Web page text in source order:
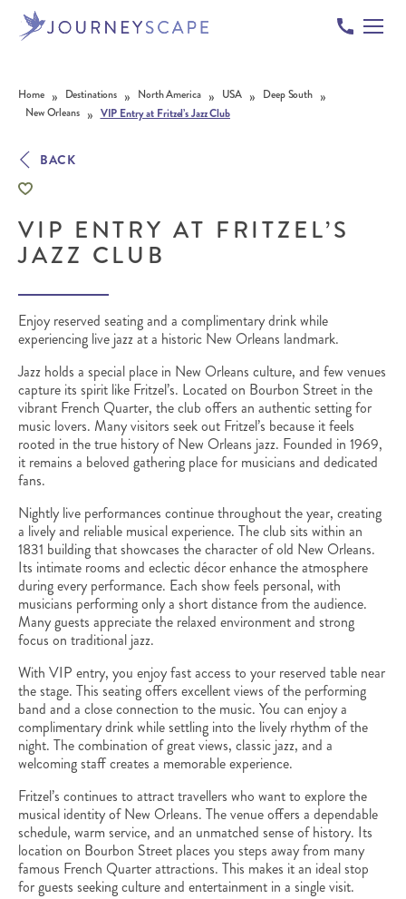
Home » Destinations » North America » USA » Deep South »
New Orleans » VIP Entry at Fritzel’s Jazz Club
BACK
VIP ENTRY AT FRITZEL’S
JAZZ CLUB
Enjoy reserved seating and a complimentary drink while
experiencing live jazz at a historic New Orleans landmark.
Jazz holds a special place in New Orleans culture, and few venues
capture its spirit like Fritzel’s. Located on Bourbon Street in the
vibrant French Quarter, the club offers an authentic setting for
music lovers. Many visitors seek out Fritzel’s because it feels
rooted in the true history of New Orleans jazz. Founded in 1969,
it remains a beloved gathering place for musicians and dedicated
fans.
Nightly live performances continue throughout the year, creating
a lively and reliable musical experience. The club sits within an
1831 building that showcases the character of old New Orleans.
Its intimate rooms and eclectic décor enhance the atmosphere
during every performance. Each show feels personal, with
musicians performing only a short distance from the audience.
Many guests appreciate the relaxed environment and strong
focus on traditional jazz.
With VIP entry, you enjoy fast access to your reserved table near
the stage. This seating offers excellent views of the performing
band and a close connection to the music. You can enjoy a
complimentary drink while settling into the lively rhythm of the
night. The combination of great views, classic jazz, and a
welcoming staff creates a memorable experience.
Fritzel’s continues to attract travellers who want to explore the
musical identity of New Orleans. The venue offers a dependable
schedule, warm service, and an unmatched sense of history. Its
location on Bourbon Street places you steps away from many
famous French Quarter attractions. This makes it an ideal stop
for guests seeking culture and entertainment in a single visit.